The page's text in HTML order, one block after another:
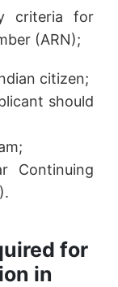
criteria for
(ARN);
citizen;
should
Continuing
for
in